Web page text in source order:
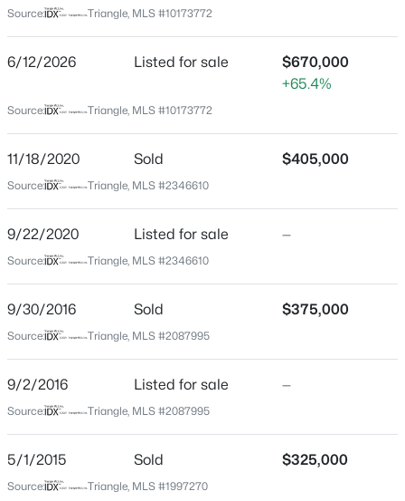
$550,000 Coming Soon
3
Beds
3
Baths
0.22
896 Nichols View Ct, Raleigh, NC 27604
MLS#: 10184894
$965,000 Active
Greystone Park
Driving Directions
From I-440, drive north on Lead Mine Rd, turn right
onto Wedgeland Dr in Greystone Park subdivision.
Schools
Elementary School
Lynn Road
Carroll
Source: Triangle, MLS #10173772
6/12/2026 Listed for sale
$670,000
+65.4%
Source: Triangle, MLS #10173772
11/18/2020 Sold $405,000
Source: Triangle, MLS #2346610
9/22/2020 Listed for sale —
Source: Triangle, MLS #2346610
9/30/2016 Sold $375,000
Source: Triangle, MLS #2087995
9/2/2016 Listed for sale —
Source: Triangle, MLS #2087995
5/1/2015 Sold $325,000
Source: Triangle, MLS #1997270